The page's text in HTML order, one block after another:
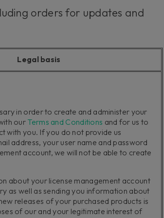
orders for updates and
Legal basis
in order to create and administer your
our Terms and Conditions and for us to
with you. If you do not provide us
address, your user name and password
account, we will not be able to create
about your license management account
as well as sending you information about
releases of your purchased products is
of our and your legitimate interest of